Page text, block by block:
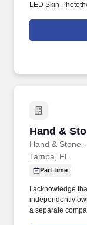
LED Skin
applying for
operated Hand
Hand &
Hand & Stone
Hand &
Tampa, FL
Part time
I acknowledge
independently
a separate